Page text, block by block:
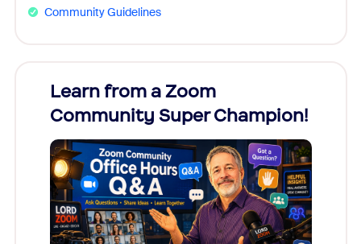
Community Guidelines
Learn from a Zoom
Community Super Champion!